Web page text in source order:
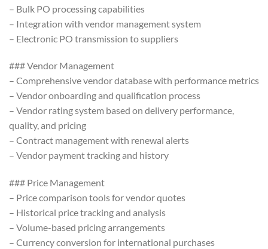
– Bulk PO processing capabilities
– Integration with vendor management system
– Electronic PO transmission to suppliers
### Vendor Management
– Comprehensive vendor database with performance metrics
– Vendor onboarding and qualification process
– Vendor rating system based on delivery performance,
quality, and pricing
– Contract management with renewal alerts
– Vendor payment tracking and history
### Price Management
– Price comparison tools for vendor quotes
– Historical price tracking and analysis
– Volume-based pricing arrangements
– Currency conversion for international purchases